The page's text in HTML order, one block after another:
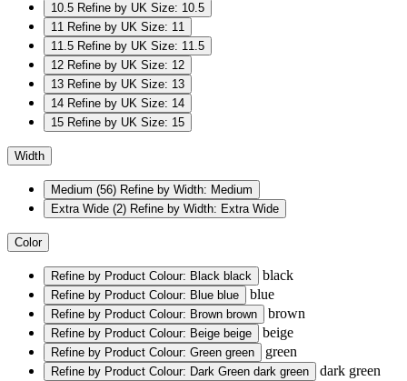
10.5 Refine by UK Size: 10.5
11 Refine by UK Size: 11
11.5 Refine by UK Size: 11.5
12 Refine by UK Size: 12
13 Refine by UK Size: 13
14 Refine by UK Size: 14
15 Refine by UK Size: 15
Width
Medium (56) Refine by Width: Medium
Extra Wide (2) Refine by Width: Extra Wide
Color
Refine by Product Colour: Black black black
Refine by Product Colour: Blue blue blue
Refine by Product Colour: Brown brown brown
Refine by Product Colour: Beige beige beige
Refine by Product Colour: Green green green
Refine by Product Colour: Dark Green dark green dark green